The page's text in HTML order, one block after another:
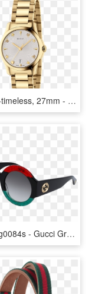
Gucci G-timeless, 27mm - Gucci Star Watch For Women, HD Png Download
Gucci Gg0084s - Gucci Green And Red Sunglasses, HD Png Download